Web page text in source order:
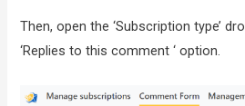
Then, open the ‘Subscription type’
‘Replies to this comment ‘ option.